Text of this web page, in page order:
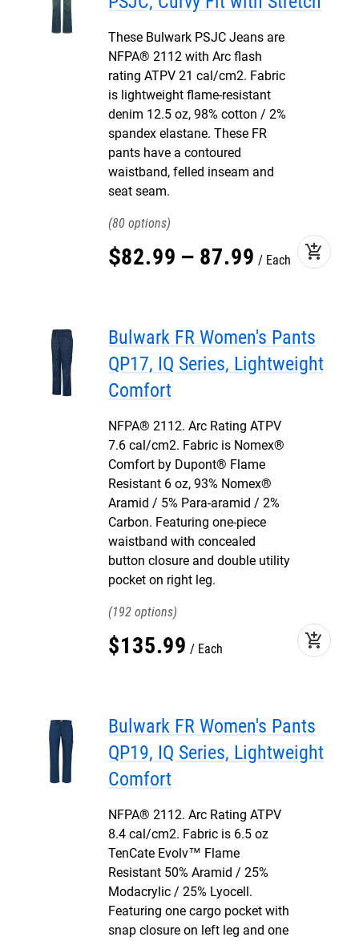
These Bulwark PSJC Jeans are
NFPA® 2112 with Arc flash
rating ATPV 21 cal/cm2. Fabric
is lightweight flame-resistant
denim 12.5 oz, 98% cotton / 2%
spandex elastane. These FR
pants have a contoured
waistband, felled inseam and
seat seam.
80
$82.99 – 87.99 Each add_shopping_cart
Bulwark FR Women's Pants
QP17, IQ Series, Lightweight
Comfort
NFPA® 2112. Arc Rating ATPV
7.6 cal/cm2. Fabric is Nomex®
Comfort by Dupont® Flame
Resistant 6 oz, 93% Nomex®
Aramid / 5% Para-aramid / 2%
Carbon. Featuring one-piece
waistband with concealed
button closure and double utility
pocket on right leg.
192
$135.99 Each add_shopping_cart
Bulwark FR Women's Pants
QP19, IQ Series, Lightweight
Comfort
NFPA® 2112. Arc Rating ATPV
8.4 cal/cm2. Fabric is 6.5 oz
TenCate Evolv™ Flame
Resistant 50% Aramid / 25%
Modacrylic / 25% Lyocell.
Featuring one cargo pocket with
snap closure on left leg and one